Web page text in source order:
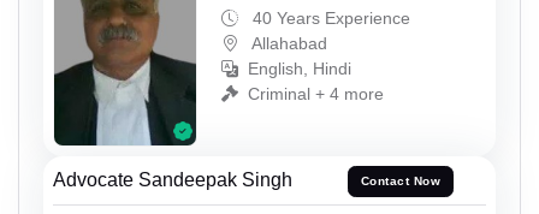
40 Years Experience
Allahabad
English, Hindi
Criminal + 4 more
Advocate Sandeepak Singh Contact Now